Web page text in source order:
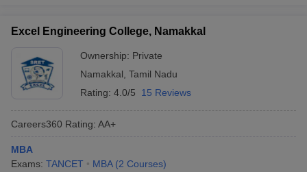
Excel Engineering College, Namakkal
Ownership: Private
Namakkal Tamil Nadu
Rating: 4.0/5 15 Reviews
Careers360 Rating: AA+
MBA
Exams: TANCET MBA (2 Courses)